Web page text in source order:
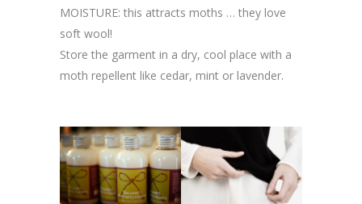
MOISTURE: this attracts moths … they love
soft wool!
Store the garment in a dry, cool place with a
moth repellent like cedar, mint or lavender.